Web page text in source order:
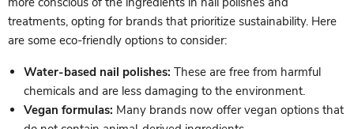
treatments, opting for brands that prioritize sustainability. Here
are some eco-friendly options to consider:
Water-based nail polishes: These are free from harmful
chemicals and are less damaging to the environment.
Vegan formulas: Many brands now offer vegan options that